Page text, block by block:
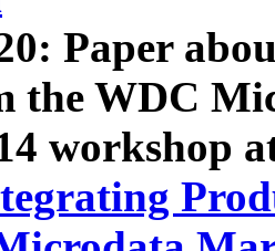
Paper
the WDC
workshop